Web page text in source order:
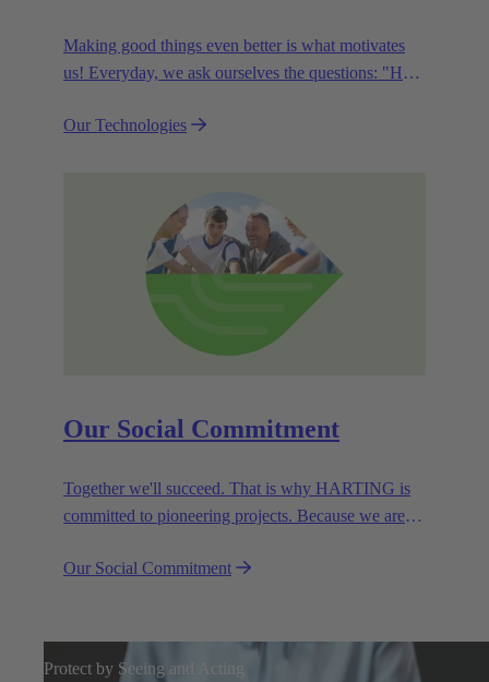
Making good things even better is what motivates
us! Everyday, we ask ourselves the questions: "How
the customer benefits from our technologies,
Our Technologies
Our Social Commitment
Together we'll succeed. That is why HARTING is
committed to pioneering projects. Because we are
Our Social Commitment
Protect by Seeing and Acting